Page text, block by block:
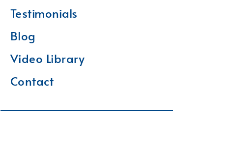
Testimonials
Blog
Video Library
Contact